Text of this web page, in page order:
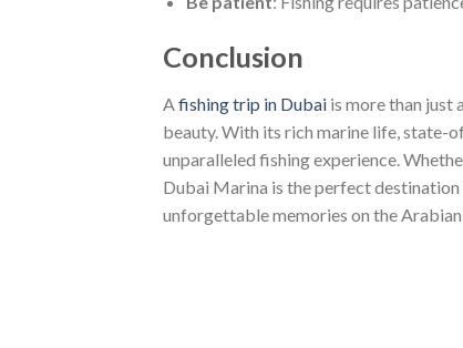
Conclusion
Afishing trip in Dubai is more than just
beauty. With its rich marine life, state-
unparalleled fishing experience.
Dubai Marina is the perfect
unforgettable memories on the